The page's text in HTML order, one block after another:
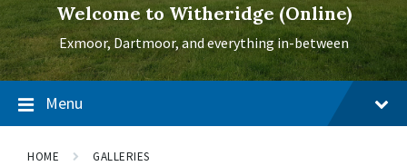
Welcome to Witheridge (Online)
Exmoor, Dartmoor, and everything in-between
Menu
HOME GALLERIES